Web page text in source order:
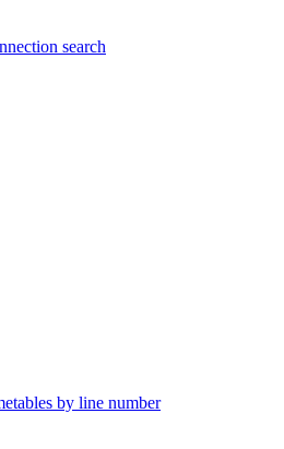
search
by line number